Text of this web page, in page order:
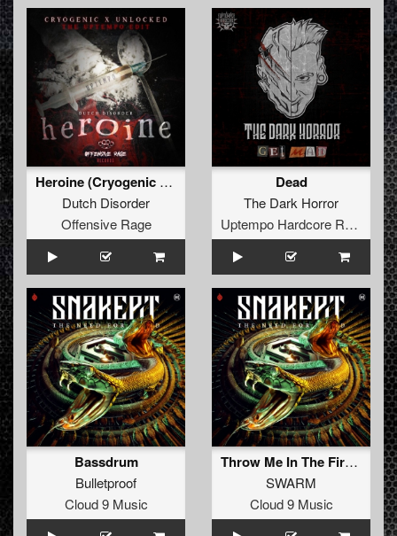
Heroine (Cryogenic feat. Unlocked The Uptempo Edit)
Dutch Disorder
Offensive Rage
Dead
The Dark Horror
Uptempo Hardcore Records
Bassdrum
Bulletproof
Cloud 9 Music
Throw Me In The Fire (DitzKickz Remix)
SWARM
Cloud 9 Music